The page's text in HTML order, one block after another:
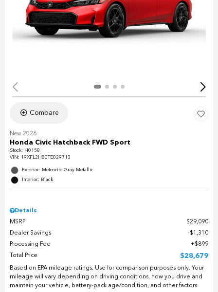
Compare
New 2026
Honda Civic Hatchback FWD Sport
Stock: H0158
VIN: 19XFL2H80TE029713
Exterior: Meteorite Gray Metallic
Interior: Black
Details
MSRP
$29,090
Dealer Savings
$1,310
Processing Fee
$899
Total Price
$28,679
Based on EPA mileage ratings. Use for comparison purposes only. Your
mileage will vary depending on driving conditions, how you drive and
maintain your vehicle, battery-pack age/condition, and other factors.